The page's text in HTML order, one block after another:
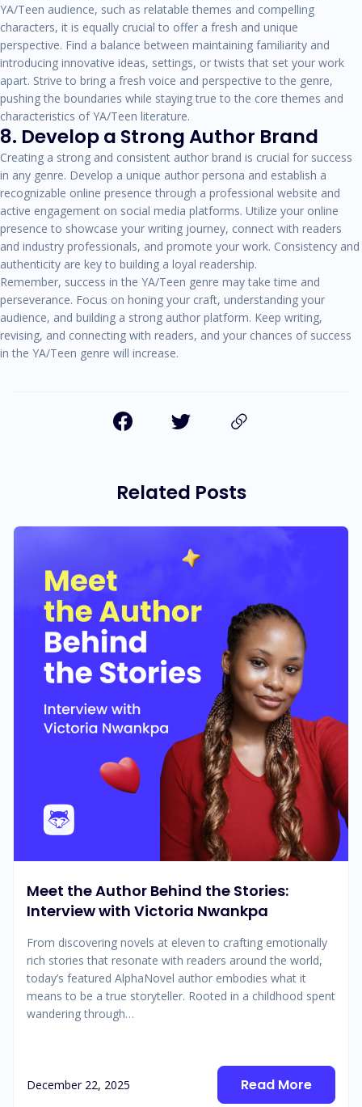
YA/Teen audience, such as relatable themes and compelling
characters, it is equally crucial to offer a fresh and unique
perspective. Find a balance between maintaining familiarity and
introducing innovative ideas, settings, or twists that set your work
apart. Strive to bring a fresh voice and perspective to the genre,
pushing the boundaries while staying true to the core themes and
characteristics of YA/Teen literature.
8. Develop a Strong Author Brand
Creating a strong and consistent author brand is crucial for success
in any genre. Develop a unique author persona and establish a
recognizable online presence through a professional website and
active engagement on social media platforms. Utilize your online
presence to showcase your writing journey, connect with readers
and industry professionals, and promote your work. Consistency and
authenticity are key to building a loyal readership.
Remember, success in the YA/Teen genre may take time and
perseverance. Focus on honing your craft, understanding your
audience, and building a strong author platform. Keep writing,
revising, and connecting with readers, and your chances of success
in the YA/Teen genre will increase.
Related Posts
Meet the Author Behind the Stories:
Interview with Victoria Nwankpa
From discovering novels at eleven to crafting emotionally
rich stories that resonate with readers around the world,
today’s featured AlphaNovel author embodies what it
means to be a true storyteller. Rooted in a childhood spent
wandering through…
December 22, 2025 Read More